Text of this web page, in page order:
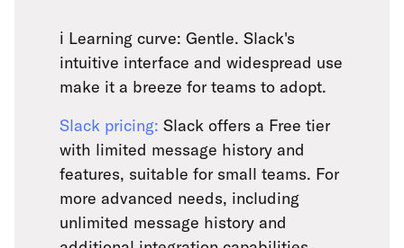
ℹ️ Learning curve: Gentle. Slack's
intuitive interface and widespread use
make it a breeze for teams to adopt.
Slack pricing: Slack offers a Free tier
with limited message history and
features, suitable for small teams. For
more advanced needs, including
unlimited message history and